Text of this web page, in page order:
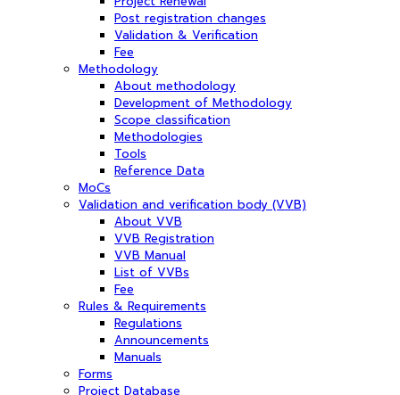
Post registration changes
Validation & Verification
Fee
Methodology
About methodology
Development of Methodology
Scope classification
Methodologies
Tools
Reference Data
MoCs
Validation and verification body (VVB)
About VVB
VVB Registration
VVB Manual
List of VVBs
Fee
Rules & Requirements
Regulations
Announcements
Manuals
Forms
Project Database